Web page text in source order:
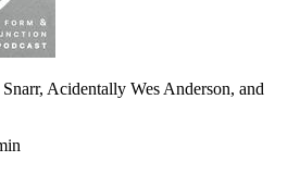
Acidentally Wes Anderson, and